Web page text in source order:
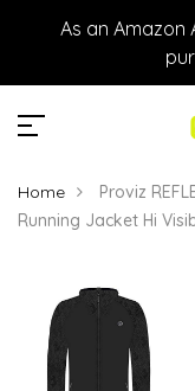
As an Amazon
Home
Proviz
Running Jacket Hi